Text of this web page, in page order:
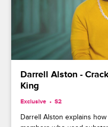
Darrell Alston -
King
Exclusive S2
Darrell Alston explains